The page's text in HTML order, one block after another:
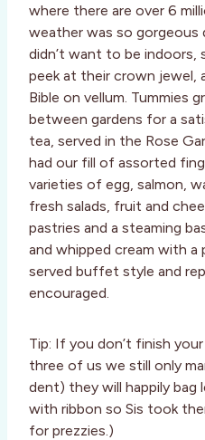
where there are over 6
weather was so
didn’t want to be indoors,
peek at their crown jewel,
Bible on vellum. Tummies
between gardens for a
tea, served in the Rose
had our fill of assorted
varieties of egg, salmon,
fresh salads, fruit and
pastries and a steaming
and whipped cream with
served buffet style and
encouraged.
Tip: If you don’t finish
three of us we still only
dent) they will happily
with ribbon so Sis took
for prezzies.)